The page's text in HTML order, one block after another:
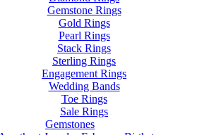
Gemstone Rings
Gold Rings
Pearl Rings
Stack Rings
Sterling Rings
Engagement Rings
Wedding Bands
Toe Rings
Sale Rings
Gemstones